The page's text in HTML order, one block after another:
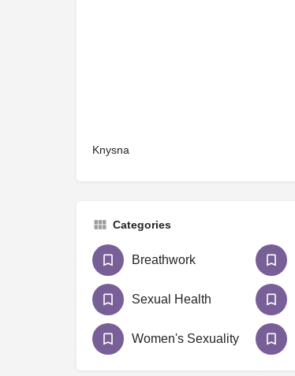
Knysna
Categories
Breathwork
Sexual Health
Women's Sexuality